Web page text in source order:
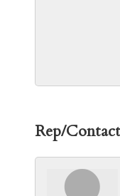
Rep/